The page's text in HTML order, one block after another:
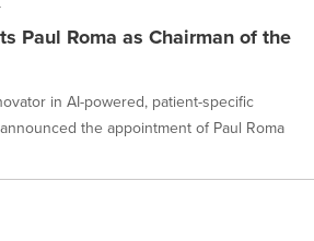
Paul Roma as Chairman of the
in AI-powered, patient-specific
the appointment of Paul Roma